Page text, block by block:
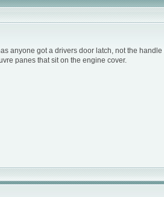
anyone got a drivers door latch, not the
panes that sit on the engine cover.